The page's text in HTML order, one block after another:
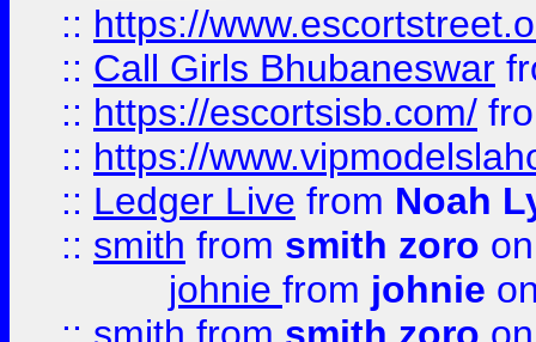
:: https://
:: Call Girls Bhubaneswar
:: https://escortsisb.com/
:: https://
:: Ledger Live from Noah
:: smith from smith zoro
johnie from johnie